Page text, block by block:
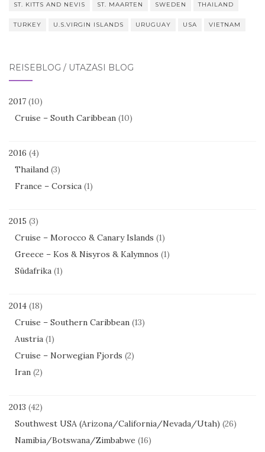
ST. KITTS AND NEVIS ST. MAARTEN SWEDEN THAILAND
TURKEY U.S.VIRGIN ISLANDS URUGUAY USA VIETNAM
REISEBLOG / UTAZÁSI BLOG
2017 (10)
Cruise – South Caribbean (10)
2016 (4)
Thailand (3)
France – Corsica (1)
2015 (3)
Cruise – Morocco & Canary Islands (1)
Greece – Kos & Nisyros & Kalymnos (1)
Südafrika (1)
2014 (18)
Cruise – Southern Caribbean (13)
Austria (1)
Cruise – Norwegian Fjords (2)
Iran (2)
2013 (42)
Southwest USA (Arizona/California/Nevada/Utah) (26)
Namibia/Botswana/Zimbabwe (16)